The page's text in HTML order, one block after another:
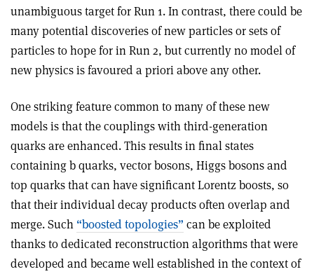
unambiguous target for Run 1. In contrast, there could be
many potential discoveries of new particles or sets of
particles to hope for in Run 2, but currently no model of
new physics is favoured a priori above any other.
One striking feature common to many of these new
models is that the couplings with third-generation
quarks are enhanced. This results in final states
containing b quarks, vector bosons, Higgs bosons and
top quarks that can have significant Lorentz boosts, so
that their individual decay products often overlap and
merge. Such “boosted topologies” can be exploited
thanks to dedicated reconstruction algorithms that were
developed and became well established in the context of